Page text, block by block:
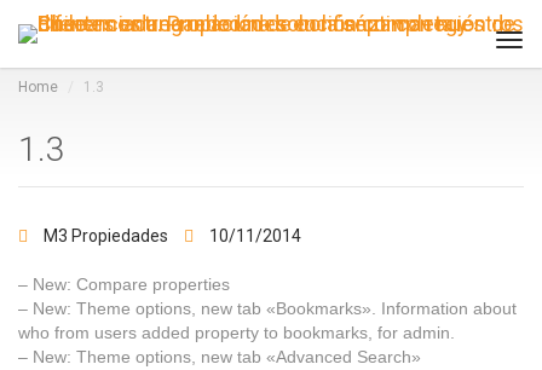
Home 1.3
1.3
M3 Propiedades 10/11/2014
– New: Compare properties
– New: Theme options, new tab «Bookmarks». Information about
who from users added property to bookmarks, for admin.
– New: Theme options, new tab «Advanced Search»